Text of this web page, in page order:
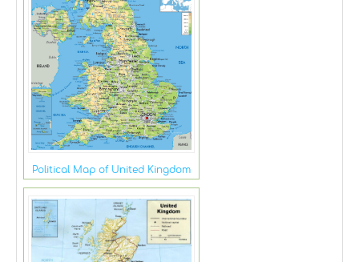
Political Map of United Kingdom